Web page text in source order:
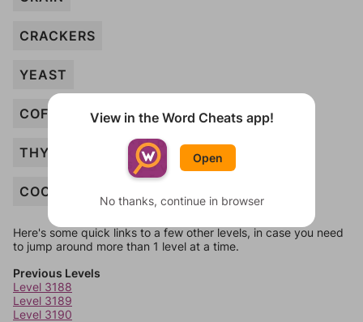
CRACKERS
YEAST
COFFEE
THYME
COCONUT
Here's some quick links to a few other levels, in case you need
to jump around more than 1 level at a time.
Previous Levels
Level 3188
Level 3189
Level 3190
View in the Word Cheats app!
Open
No thanks, continue in browser